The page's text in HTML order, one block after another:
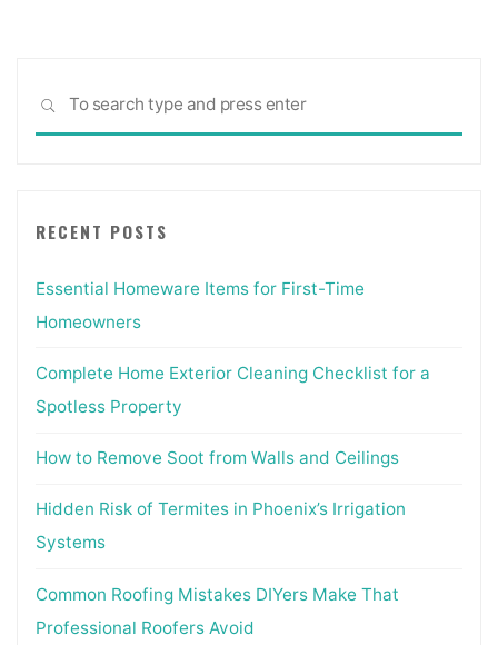
SEARCH
RECENT POSTS
Essential Homeware Items for First-Time
Homeowners
Complete Home Exterior Cleaning Checklist for a
Spotless Property
How to Remove Soot from Walls and Ceilings
Hidden Risk of Termites in Phoenix’s Irrigation
Systems
Common Roofing Mistakes DIYers Make That
Professional Roofers Avoid